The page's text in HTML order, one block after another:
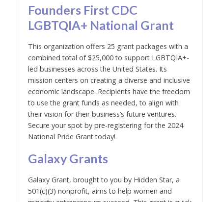
Founders First CDC
LGBTQIA+ National Grant
This organization offers 25 grant packages with a
combined total of $25,000 to support LGBTQIA+-
led businesses across the United States. Its
mission centers on creating a diverse and inclusive
economic landscape. Recipients have the freedom
to use the grant funds as needed, to align with
their vision for their business’s future ventures.
Secure your spot by pre-registering for the 2024
National Pride Grant today!
Galaxy Grants
Galaxy Grant, brought to you by Hidden Star, a
501(c)(3) nonprofit, aims to help women and